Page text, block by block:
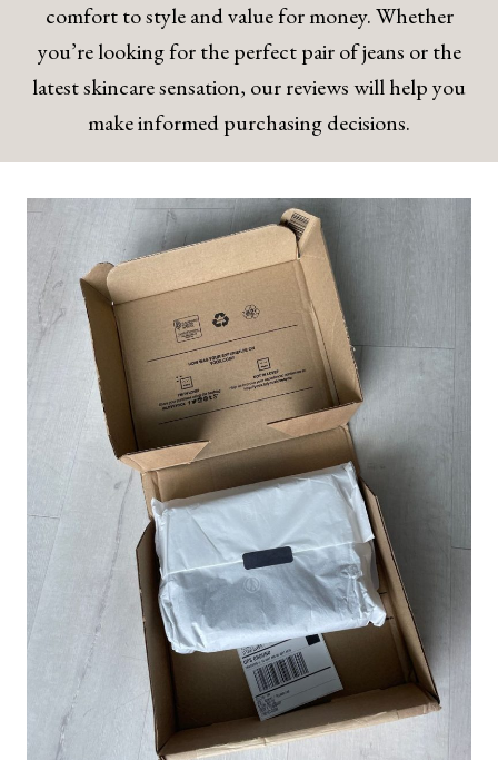
comfort to style and value for money. Whether
you’re looking for the perfect pair of jeans or the
latest skincare sensation, our reviews will help you
make informed purchasing decisions.